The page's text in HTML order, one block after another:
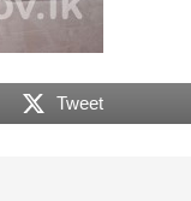
Tweet